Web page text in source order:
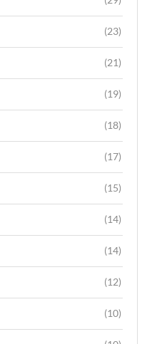
(23)
(21)
(19)
(18)
(17)
(15)
(14)
(14)
(12)
(10)